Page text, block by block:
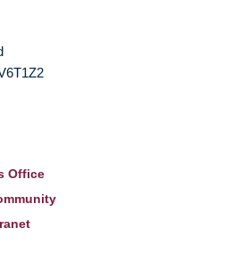
Office